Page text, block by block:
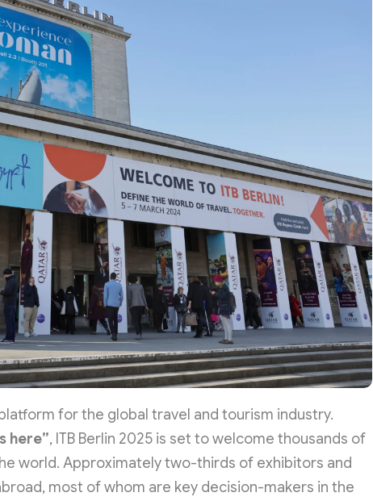
for the global travel and tourism industry.
here”, ITB Berlin 2025 is set to welcome thousands of
world. Approximately two-thirds of exhibitors and
most of whom are key decision-makers in the